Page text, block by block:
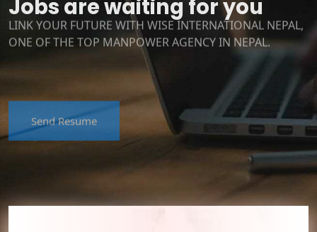
LINK YOUR FUTURE WITH WISE INTERNATIONAL NEPAL,
ONE OF THE TOP MANPOWER AGENCY IN NEPAL.
Send Resume